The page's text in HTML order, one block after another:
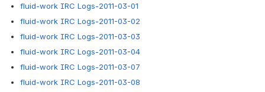
fluid-work IRC Logs-2011-03-01
fluid-work IRC Logs-2011-03-02
fluid-work IRC Logs-2011-03-03
fluid-work IRC Logs-2011-03-04
fluid-work IRC Logs-2011-03-07
fluid-work IRC Logs-2011-03-08